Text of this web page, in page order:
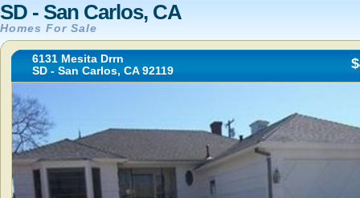
SD - San Carlos, CA
Homes For Sale
6131 Mesita Drrn
SD - San Carlos, CA 92119